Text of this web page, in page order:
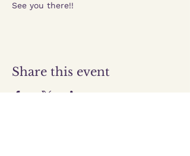
See you there!!
Share this event